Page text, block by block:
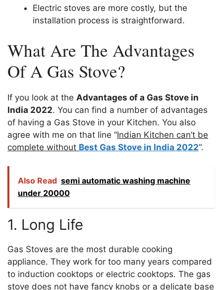
Electric stoves are more costly, but the
installation process is straightforward.
What Are The Advantages
Of A Gas Stove?
If you look at the Advantages of a Gas Stove in
India 2022. You can find a number of advantages
of having a Gas Stove in your Kitchen. You also
agree with me on that line “Indian Kitchen can’t be
complete without Best Gas Stove in India 2022“.
Also Read semi automatic washing machine
under 20000
1. Long Life
Gas Stoves are the most durable cooking
appliance. They work for too many years compared
to induction cooktops or electric cooktops. The gas
stove does not have fancy knobs or a delicate base